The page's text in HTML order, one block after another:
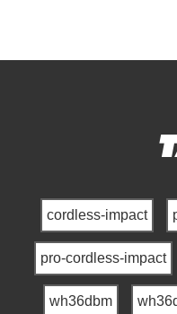
cordless-impact
pro-cordless-impact
wh36dbm